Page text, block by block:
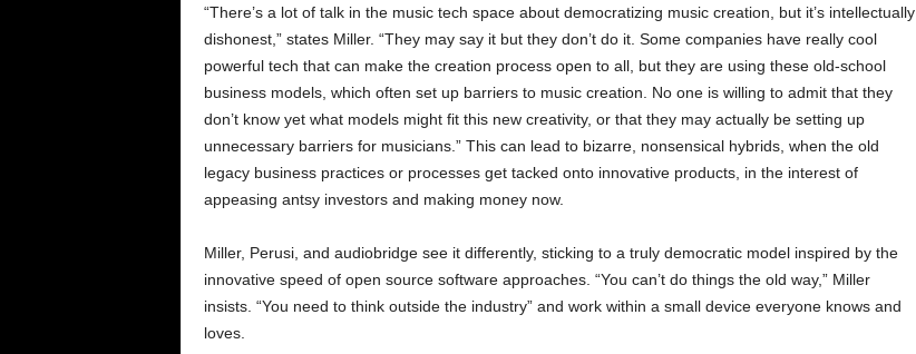
“There’s a lot of talk in the music tech space about democratizing music creation, but it’s intellectually
dishonest,” states Miller. “They may say it but they don’t do it. Some companies have really cool
powerful tech that can make the creation process open to all, but they are using these old-school
business models, which often set up barriers to music creation. No one is willing to admit that they
don’t know yet what models might fit this new creativity, or that they may actually be setting up
unnecessary barriers for musicians.” This can lead to bizarre, nonsensical hybrids, when the old
legacy business practices or processes get tacked onto innovative products, in the interest of
appeasing antsy investors and making money now.
Miller, Perusi, and audiobridge see it differently, sticking to a truly democratic model inspired by the
innovative speed of open source software approaches. “You can’t do things the old way,” Miller
insists. “You need to think outside the industry” and work within a small device everyone knows and
loves.